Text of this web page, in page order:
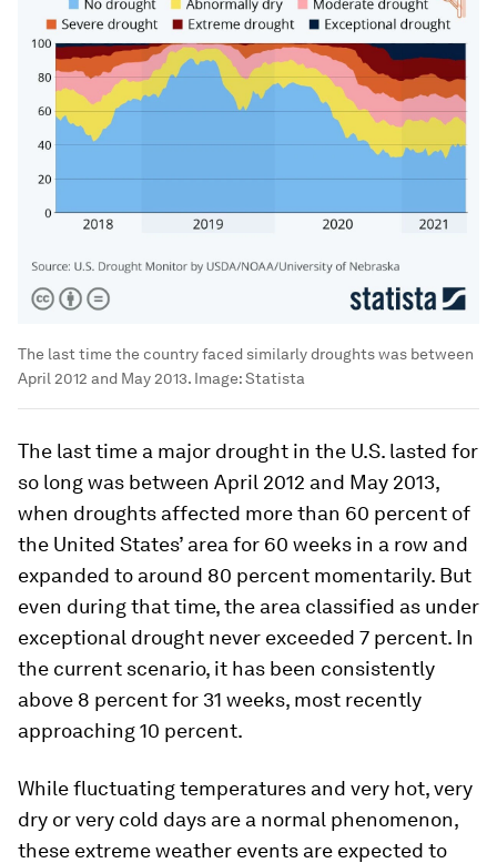
The last time the country faced similarly droughts was between
April 2012 and May 2013. Image:Statista
The last time a major drought in the U.S. lasted for
so long was between April 2012 and May 2013,
when droughts affected more than 60 percent of
the United States’ area for 60 weeks in a row and
expanded to around 80 percent momentarily. But
even during that time, the area classified as under
exceptional drought never exceeded 7 percent. In
the current scenario, it has been consistently
above 8 percent for 31 weeks, most recently
approaching 10 percent.
While fluctuating temperatures and very hot, very
dry or very cold days are a normal phenomenon,
these extreme weather events are expected to